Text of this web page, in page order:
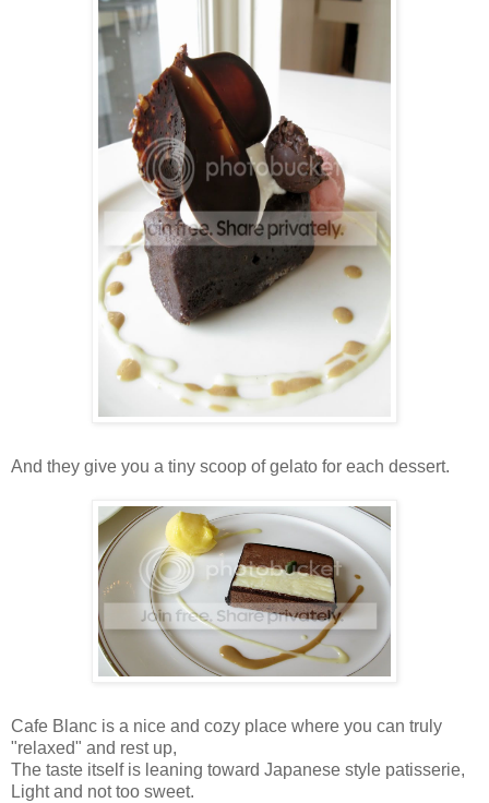
And they give you a tiny scoop of gelato for each dessert.
Cafe Blanc is a nice and cozy place where you can truly
"relaxed" and rest up,
The taste itself is leaning toward Japanese style patisserie,
Light and not too sweet.